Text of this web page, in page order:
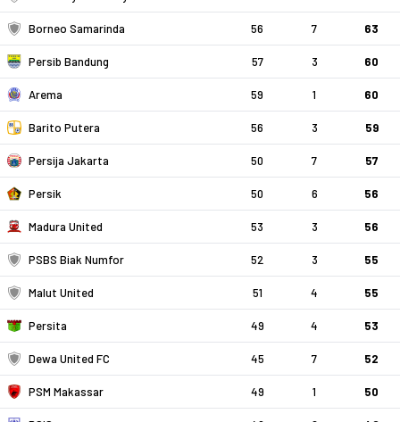
Borneo Samarinda 56 7 63
Persib Bandung 57 3 60
Arema 59 1 60
Barito Putera 56 3 59
Persija Jakarta 50 7 57
Persik 50 6 56
Madura United 53 3 56
PSBS Biak Numfor 52 3 55
Malut United 51 4 55
Persita 49 4 53
Dewa United FC 45 7 52
PSM Makassar 49 1 50